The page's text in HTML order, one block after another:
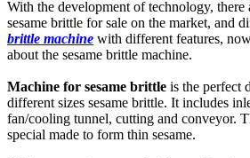
With the development of technology, there
sesame brittle for sale on the market, and
brittle machine with different features,
about the sesame brittle machine.
Machine for sesame brittle is the perfect
different sizes sesame brittle. It includes
fan/cooling tunnel, cutting and conveyor.
special made to form thin sesame.